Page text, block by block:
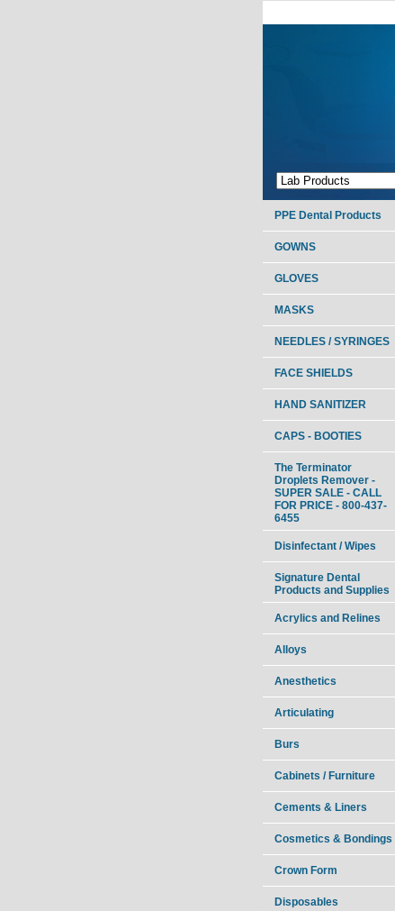
PPE Dental Products
GOWNS
GLOVES
MASKS
NEEDLES / SYRINGES
FACE SHIELDS
HAND SANITIZER
CAPS - BOOTIES
The Terminator
Droplets Remover -
SUPER SALE - CALL
FOR PRICE - 800-437-
6455
Disinfectant / Wipes
Signature Dental
Products and Supplies
Acrylics and Relines
Alloys
Anesthetics
Articulating
Burs
Cabinets / Furniture
Cements & Liners
Cosmetics & Bondings
Crown Form
Disposables